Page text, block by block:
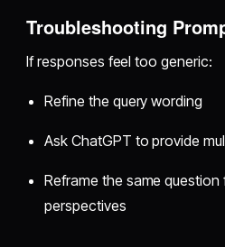
Troubleshooting
If responses feel too generic:
Refine the query wording
Ask ChatGPT to provide
Reframe the same
perspectives